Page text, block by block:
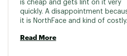
is cheap and gets lint on it very
quickly. A disappointment
Read More